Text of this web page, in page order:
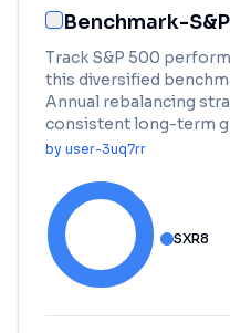
Benchmark-
Track S&P 500
this diversified
Annual rebalancing
consistent long-term
by user-3uq7rr
SXR8